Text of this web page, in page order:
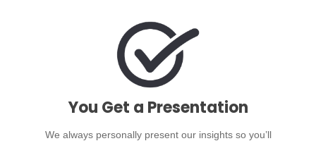
You Get a Presentation
We always personally present our insights so you’ll